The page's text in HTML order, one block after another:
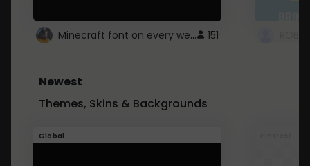
Minecraft font on every website. 151
Newest
Themes, Skins & Backgrounds
Global